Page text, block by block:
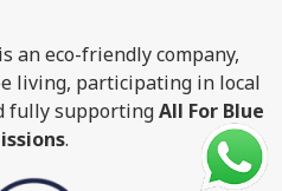
is an eco-friendly company,
living, participating in local
fully supportingAll For Blue
.